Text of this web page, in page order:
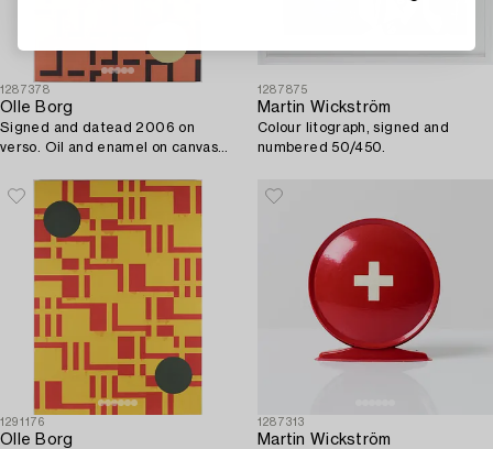
1287378
Olle Borg
Signed and datead 2006 on
verso. Oil and enamel on canvas
1287875
Martin Wickström
Colour litograph, signed and
numbered 50/450.
1291176
Olle Borg
1287313
Martin Wickström